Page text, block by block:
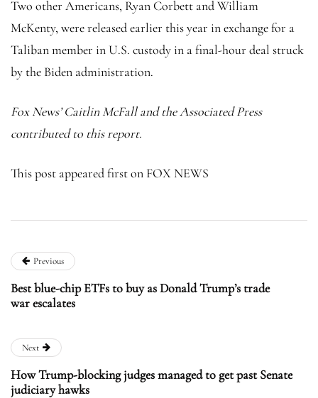
Two other Americans, Ryan Corbett and William
McKenty, were released earlier this year in exchange for a
Taliban member in U.S. custody in a final-hour deal struck
by the Biden administration.
Fox News’ Caitlin McFall and the Associated Press
contributed to this report.
This post appeared first on FOX NEWS
Previous
Best blue-chip ETFs to buy as Donald Trump’s trade
war escalates
Next
How Trump-blocking judges managed to get past Senate
judiciary hawks